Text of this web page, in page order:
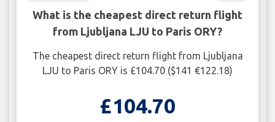
What is the cheapest direct return flight
from Ljubljana LJU to Paris ORY?
The cheapest direct return flight from Ljubljana
LJU to Paris ORY is £104.70 ($141 €122.18)
£104.70